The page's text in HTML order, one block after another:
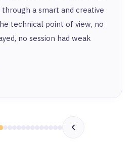
a smart and creative
technical point of view, no
no session had weak